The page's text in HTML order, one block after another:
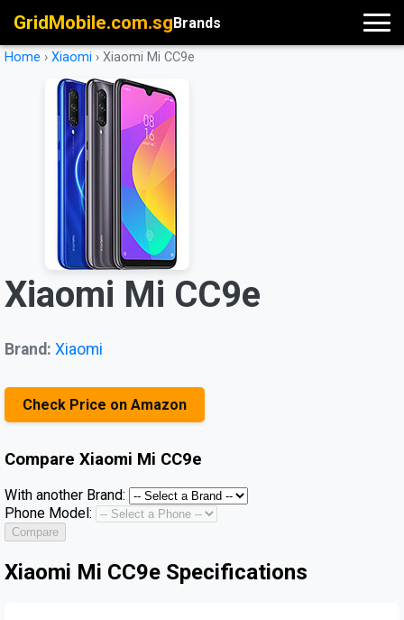
GridMobile.com.sgBrands
Home › Xiaomi › Xiaomi Mi CC9e
Xiaomi Mi CC9e
Brand: Xiaomi
Check Price on Amazon
Compare Xiaomi Mi CC9e
With another Brand:
Phone Model:
Compare
Xiaomi Mi CC9e Specifications